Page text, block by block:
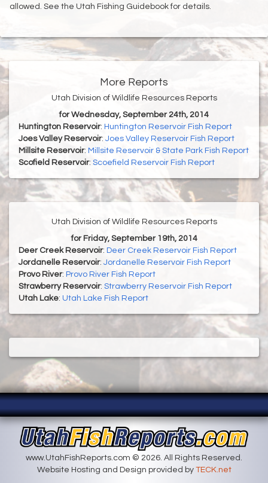
allowed. See the Utah Fishing Guidebook for details.
More Reports
Utah Division of Wildlife Resources Reports
for Wednesday, September 24th, 2014
Huntington Reservoir: Huntington Reservoir Fish Report
Joes Valley Reservoir: Joes Valley Reservoir Fish Report
Millsite Reservoir: Millsite Reservoir & State Park Fish Report
Scofield Reservoir: Scoefield Reservoir Fish Report
Utah Division of Wildlife Resources Reports
for Friday, September 19th, 2014
Deer Creek Reservoir: Deer Creek Reservoir Fish Report
Jordanelle Reservoir: Jordanelle Reservoir Fish Report
Provo River: Provo River Fish Report
Strawberry Reservoir: Strawberry Reservoir Fish Report
Utah Lake: Utah Lake Fish Report
www.UtahFishReports.com © 2026. All Rights Reserved.
Website Hosting and Design provided by TECK.net